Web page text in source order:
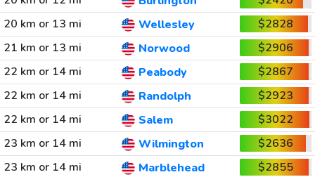
20 km or 13 mi
Wellesley
$2828
21 km or 13 mi
Norwood
$2906
22 km or 14 mi
Peabody
$2867
22 km or 14 mi
Randolph
$2923
22 km or 14 mi
Salem
$3022
23 km or 14 mi
Wilmington
$2636
23 km or 14 mi
Marblehead
$2855